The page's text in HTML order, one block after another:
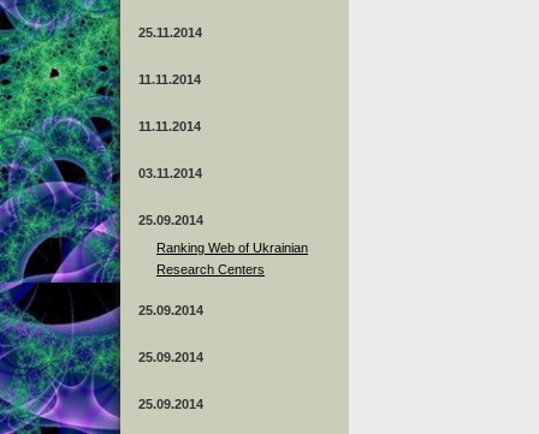
25.11.2014
11.11.2014
11.11.2014
03.11.2014
25.09.2014
Ranking Web of Ukrainian
Research Centers
25.09.2014
25.09.2014
25.09.2014